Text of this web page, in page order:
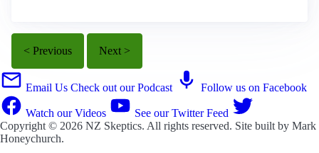
< Previous Next >
Email Us Check out our Podcast Follow us on Facebook
Watch our Videos
See our Twitter Feed
Copyright © 2026 NZ Skeptics. All rights reserved. Site built by Mark
Honeychurch.